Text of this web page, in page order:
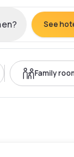
See
Family